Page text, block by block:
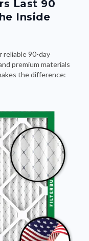
Last 90
Inside
reliable 90-day
premium materials
the difference: